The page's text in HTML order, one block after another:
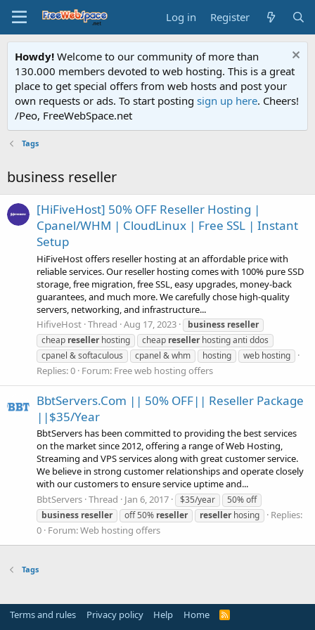
Log in Register
Howdy! Welcome to our community of more than
130.000 members devoted to web hosting. This is a great
place to get special offers from web hosts and post your
own requests or ads. To start posting sign up here. Cheers!
/Peo, FreeWebSpace.net
Tags
business reseller
[HiFiveHost] 50% OFF Reseller Hosting |
Cpanel/WHM | CloudLinux | Free SSL | Instant
Setup
HiFiveHost offers reseller hosting at an affordable price with
reliable services. Our reseller hosting comes with 100% pure SSD
storage, free migration, free SSL, easy upgrades, money-back
guarantees, and much more. We carefully chose high-quality
servers, networking, and infrastructure...
HifiveHost Thread Aug 17, 2023 business reseller
cheap resellerhosting cheap resellerhosting anti ddos
cpanel & softaculous
cpanel & whm hosting web hosting
Replies: 0 Forum: Free web hosting offers
BbtServers.Com || 50% OFF|| Reseller Package
||$35/Year
BbtServers has been committed to providing the best services
on the market since 2012, offering a range of Web Hosting,
Streaming and VPS services along with great customer service.
We believe in strong customer relationships and operate closely
with our customers to ensure service uptime and...
BbtServers Thread Jan 6, 2017 $35/year
50% off
business reseller off 50% reseller resellerhosing
Replies:
0 Forum:Web hosting offers
Tags
Terms and rules Privacy policy Help Home
R